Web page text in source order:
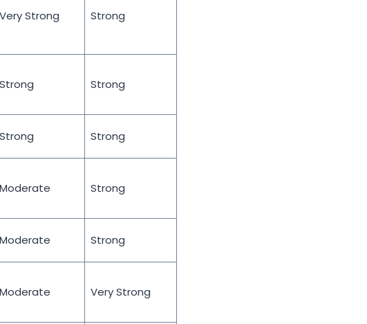
Very Strong Strong
Strong Strong
Strong Strong
Moderate Strong
Moderate Strong
Moderate Very Strong